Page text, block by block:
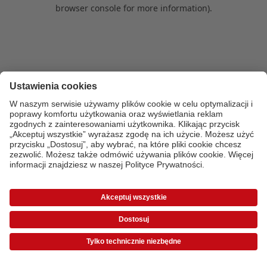
browser console for more information).